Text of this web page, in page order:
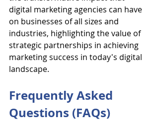
digital marketing agencies can have
on businesses of all sizes and
industries, highlighting the value of
strategic partnerships in achieving
marketing success in today's digital
landscape.
Frequently Asked
Questions (FAQs)